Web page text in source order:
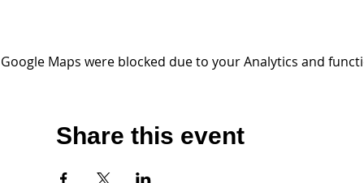
Google Maps were blocked due to your Analytics and
Share this event